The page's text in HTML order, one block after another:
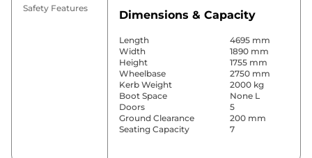
Safety Features
Dimensions & Capacity
Length
4695 mm
Width
1890 mm
Height
1755 mm
Wheelbase
2750 mm
Kerb Weight
2000 kg
Boot Space
None L
Doors
5
Ground Clearance
200 mm
Seating Capacity
7